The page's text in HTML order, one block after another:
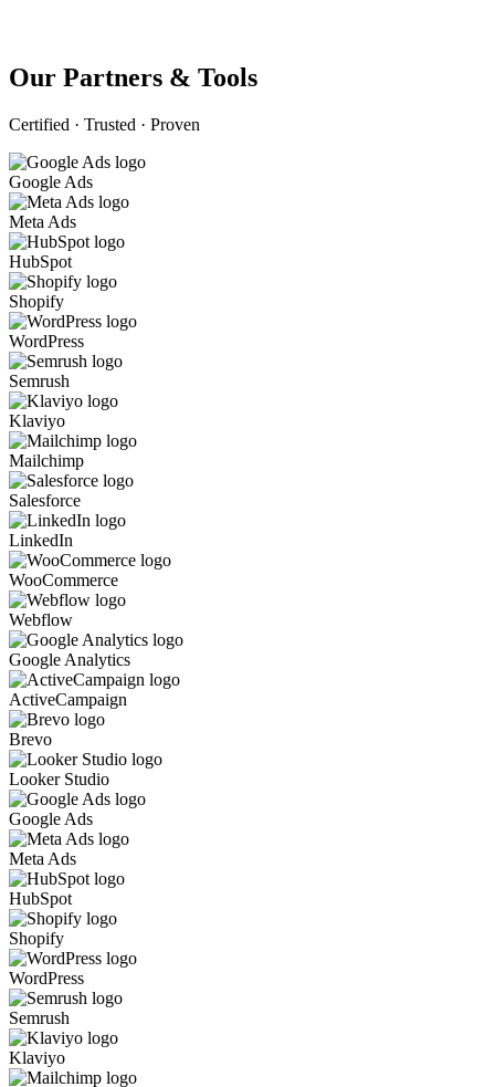
Our Partners & Tools
Certified · Trusted · Proven
Google Ads
Meta Ads
HubSpot
Shopify
WordPress
Semrush
Klaviyo
Mailchimp
Salesforce
LinkedIn
WooCommerce
Webflow
Google Analytics
ActiveCampaign
Brevo
Looker Studio
Google Ads
Meta Ads
HubSpot
Shopify
WordPress
Semrush
Klaviyo